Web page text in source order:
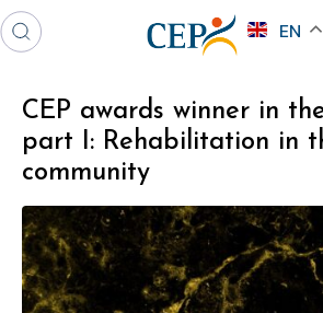
EN
CEP awards winner in
part I: Rehabilitation in
community